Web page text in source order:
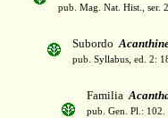
pub. Mag. Nat. Hist., ser.
Subordo
pub. Syllabus, ed. 2:
Familia
pub. Gen. Pl.: